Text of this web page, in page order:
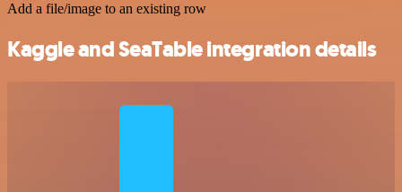
Add a file/image to an existing row
Kaggle and SeaTable integration details